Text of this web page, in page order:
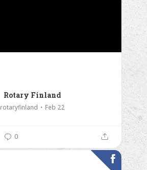
Rotary Finland
rotaryfinland Feb 22
0